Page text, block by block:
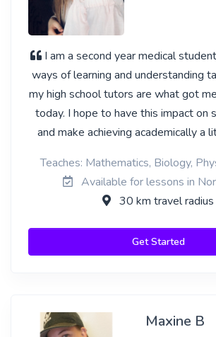
I am a second year medical
ways of learning and understanding
my high school tutors are what got
today. I hope to have this impact on
and make achieving academically a
Teaches: Mathematics, Biology,
Available for lessons in
30 km travel radius
Get Started
Maxine B